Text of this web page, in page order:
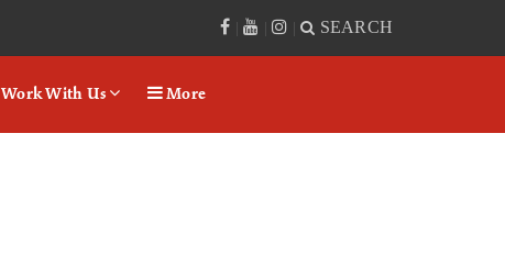
| | | SEARCH
Work With Us More